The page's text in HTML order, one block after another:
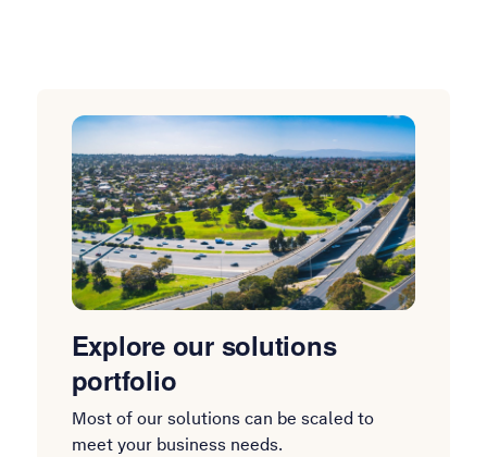
Explore our solutions
portfolio
Most of our solutions can be scaled to
meet your business needs.